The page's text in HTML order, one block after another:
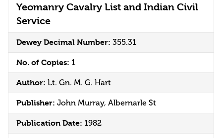
Yeomanry Cavalry List and Indian Civil
Service
Dewey Decimal Number: 355.31
No. of Copies: 1
Author: Lt. Gn. M. G. Hart
Publisher: John Murray, Albernarle St
Publication Date: 1982